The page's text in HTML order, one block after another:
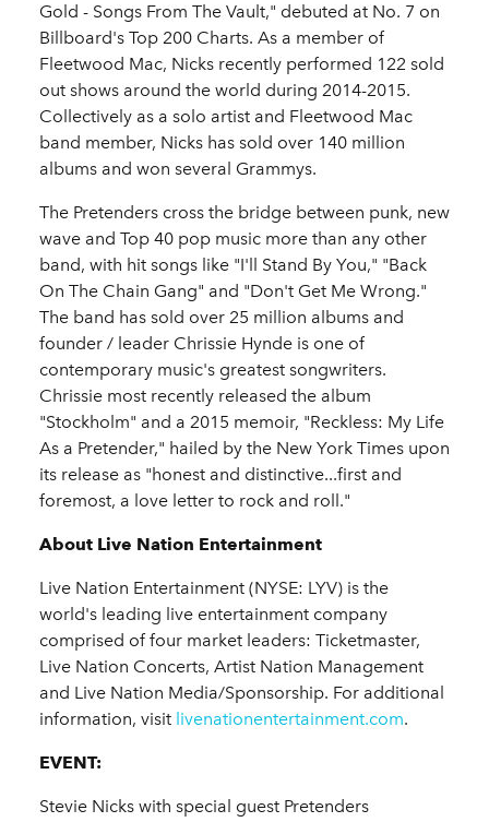
Gold - Songs From The Vault," debuted at No. 7 on
Billboard's Top 200 Charts. As a member of
Fleetwood Mac, Nicks recently performed 122 sold
out shows around the world during 2014-2015.
Collectively as a solo artist and Fleetwood Mac
band member, Nicks has sold over 140 million
albums and won several Grammys.
The Pretenders cross the bridge between punk, new
wave and Top 40 pop music more than any other
band, with hit songs like "I'll Stand By You," "Back
On The Chain Gang" and "Don't Get Me Wrong."
The band has sold over 25 million albums and
founder / leader Chrissie Hynde is one of
contemporary music's greatest songwriters.
Chrissie most recently released the album
"Stockholm" and a 2015 memoir, "Reckless: My Life
As a Pretender," hailed by the New York Times upon
its release as "honest and distinctive...first and
foremost, a love letter to rock and roll."
About Live Nation Entertainment
Live Nation Entertainment (NYSE: LYV) is the
world's leading live entertainment company
comprised of four market leaders: Ticketmaster,
Live Nation Concerts, Artist Nation Management
and Live Nation Media/Sponsorship. For additional
information, visit livenationentertainment.com.
EVENT:
Stevie Nicks with special guest Pretenders